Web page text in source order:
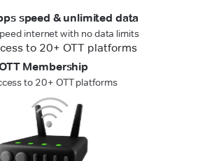
speed & unlimited data
internet with no data limits
Membership
to 20+ OTT platforms